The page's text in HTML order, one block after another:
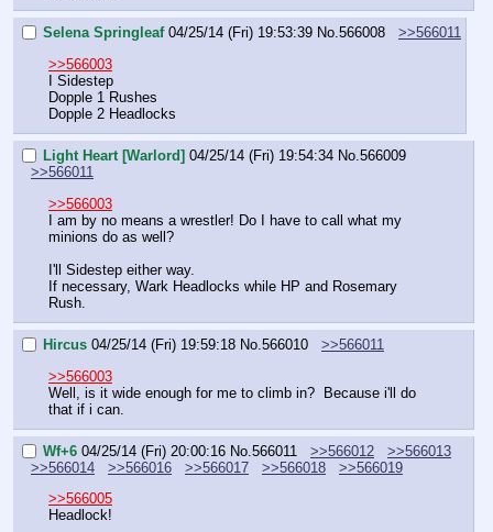
Selena Springleaf 04/25/14 (Fri) 19:53:39 No.566008
>>566011
>>566003
I Sidestep
Dopple 1 Rushes
Dopple 2 Headlocks
Light Heart [Warlord] 04/25/14 (Fri) 19:54:34 No.566009
>>566011
>>566003
I am by no means a wrestler! Do I have to call what my
minions do as well?
I'll Sidestep either way.
If necessary, Wark Headlocks while HP and Rosemary
Rush.
Hircus 04/25/14 (Fri) 19:59:18 No.566010
>>566011
>>566003
Well, is it wide enough for me to climb in?  Because i'll do
that if i can.
Wf+6 04/25/14 (Fri) 20:00:16 No.566011 >>566012
>>566013
>>566014
>>566016 >>566017 >>566018
>>566019
>>566005
Headlock!